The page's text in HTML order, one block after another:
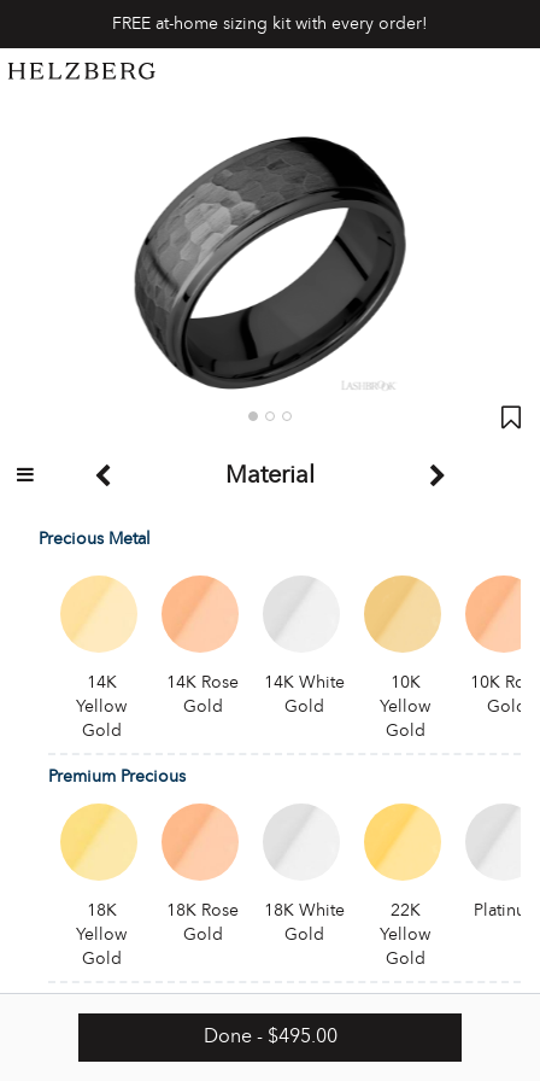
FREE at-home sizing kit with every order!
Material
Precious Metal
14K
Yellow
Gold
14K Rose
Gold
14K White
Gold
10K
Yellow
Gold
10K
Gold
Premium Precious
18K
Yellow
Gold
18K Rose
Gold
18K White
Gold
22K
Yellow
Gold
Platinum
Done- $495.00